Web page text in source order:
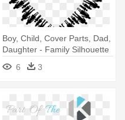
Boy, Child, Cover Parts, Dad,
Daughter - Family Silhouette
6
3